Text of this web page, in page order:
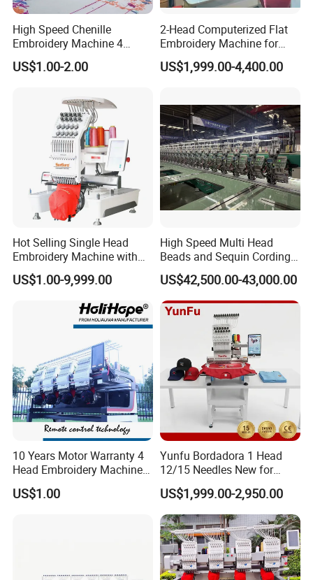
High Speed Chenille
Embroidery Machine 4
Heads
US$1.00-2.00
2-Head Computerized Flat
Embroidery Machine for
Embellishing Automatic
Embroidery Equipment
US$1,999.00-4,400.00
Hot Selling Single Head
Embroidery Machine with
Good Quality Sunsai PRO
US$1.00-9,999.00
High Speed Multi Head
Beads and Sequin Cording
Embroidery Machine
US$42,500.00-43,000.00
10 Years Motor Warranty 4
Head Embroidery Machine
15 Needles 400*400mm
Easy to Use Cap T-Shirt Flat
US$1.00
Yunfu Bordadora 1 Head
12/15 Needles New for
Custom Apparel Factory
Business Computer
Embroidery Machine
US$1,999.00-2,950.00